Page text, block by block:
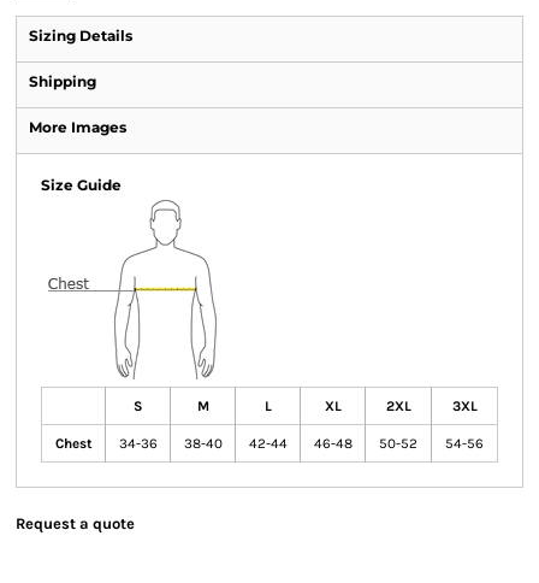
Sizing Details
Shipping
More Images
Size Guide
S M L XL 2XL 3XL
Chest 34-36 38-40 42-44 46-48 50-52 54-56
Request a quote